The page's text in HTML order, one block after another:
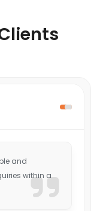
and
within a